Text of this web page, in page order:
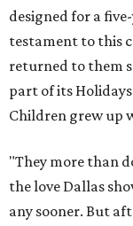
designed for a
testament to this
returned to them
part of its
Children grew up
"They more than
the love Dallas
any sooner. But